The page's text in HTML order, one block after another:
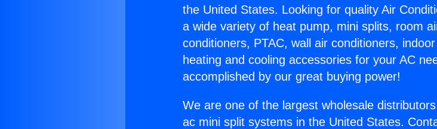
the United States. Looking for quality Air
a wide variety of heat pump, mini splits, room
conditioners, PTAC, wall air conditioners,
heating and cooling accessories for your AC
accomplished by our great buying power!
We are one of the largest wholesale
ac mini split systems in the United States.